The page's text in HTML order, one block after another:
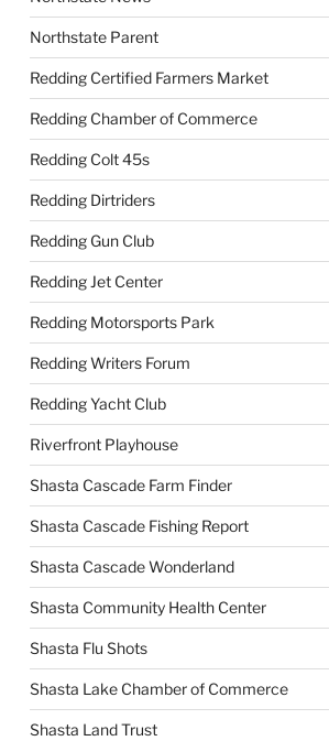
Northstate Parent
Redding Certified Farmers Market
Redding Chamber of Commerce
Redding Colt 45s
Redding Dirtriders
Redding Gun Club
Redding Jet Center
Redding Motorsports Park
Redding Writers Forum
Redding Yacht Club
Riverfront Playhouse
Shasta Cascade Farm Finder
Shasta Cascade Fishing Report
Shasta Cascade Wonderland
Shasta Community Health Center
Shasta Flu Shots
Shasta Lake Chamber of Commerce
Shasta Land Trust